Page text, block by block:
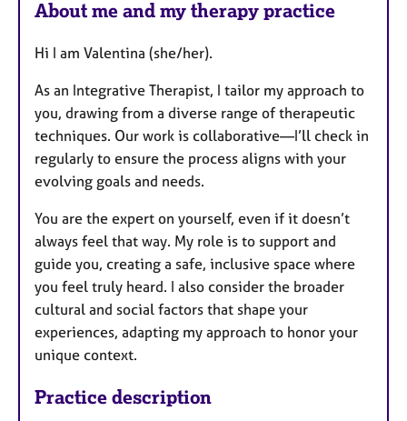
t
r
s
About me and my therapy practice
Hi I am Valentina (she/her).
As an Integrative Therapist, I tailor my approach to
you, drawing from a diverse range of therapeutic
techniques. Our work is collaborative—I’ll check in
regularly to ensure the process aligns with your
evolving goals and needs.
You are the expert on yourself, even if it doesn’t
always feel that way. My role is to support and
guide you, creating a safe, inclusive space where
you feel truly heard. I also consider the broader
cultural and social factors that shape your
experiences, adapting my approach to honor your
unique context.
Practice description